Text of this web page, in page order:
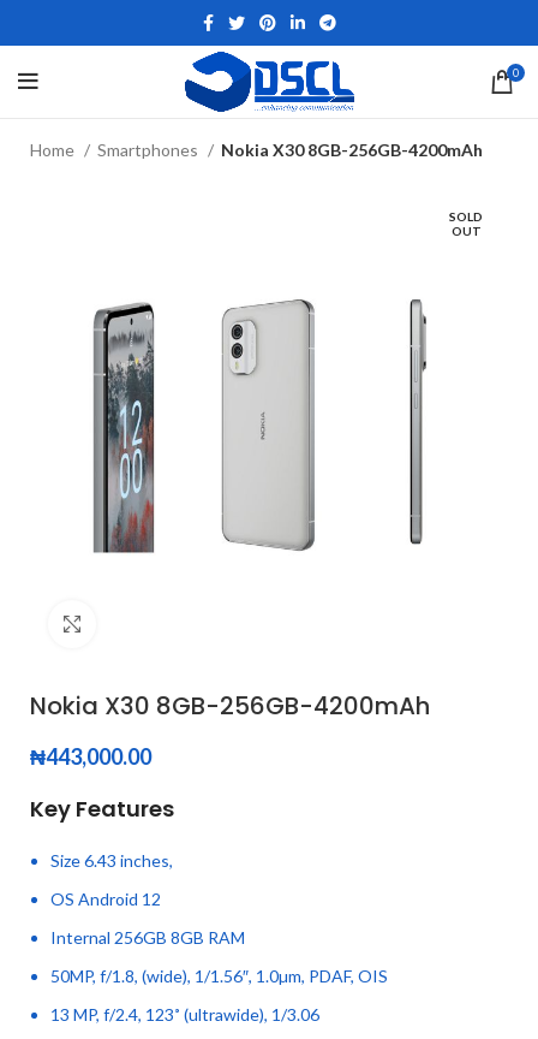
0
Home Smartphones Nokia X30 8GB-256GB-4200mAh
SOLD
OUT
Nokia X30 8GB-256GB-4200mAh
₦443,000.00
Key Features
Size 6.43 inches,
OS Android 12
Internal 256GB 8GB RAM
50MP, f/1.8, (wide), 1/1.56″, 1.0µm, PDAF, OIS
13 MP, f/2.4, 123˚ (ultrawide), 1/3.06